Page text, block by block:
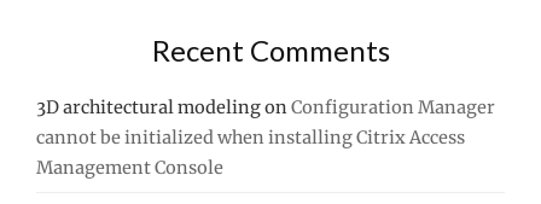
Recent Comments
3D architectural modelingonConfiguration Manager
cannot be initialized when installing Citrix Access
Management Console